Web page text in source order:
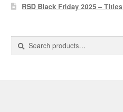
RSD Black Friday 2025 – Titles
Search
for:
Search